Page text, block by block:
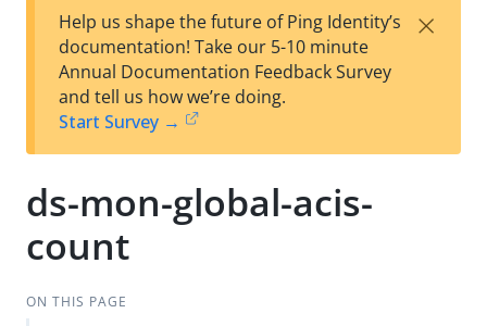
est
t
F
Help us shape the future of Ping Identity’s
documentation! Take our 5-10 minute
Annual Documentation Feedback Survey
and tell us how we’re doing.
Start Survey →
×
ds-mon-global-acis-
count
ON THIS PAGE